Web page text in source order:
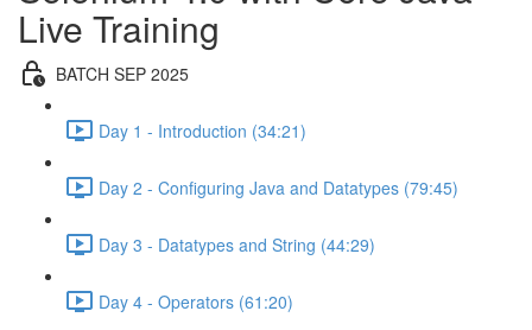
Live Training
BATCH SEP 2025
Day 1 - Introduction (34:21)
Day 2 - Configuring Java and Datatypes (79:45)
Day 3 - Datatypes and String (44:29)
Day 4 - Operators (61:20)